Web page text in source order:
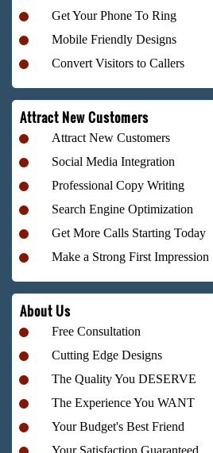
Get Your Phone To Ring
Mobile Friendly Designs
Convert Visitors to Callers
Attract New Customers
Attract New Customers
Social Media Integration
Professional Copy Writing
Search Engine Optimization
Get More Calls Starting Today
Make a Strong First Impression
About Us
Free Consultation
Cutting Edge Designs
The Quality You DESERVE
The Experience You WANT
Your Budget's Best Friend
Your Satisfaction Guaranteed